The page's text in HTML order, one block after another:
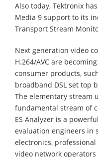
Also today, Tektronix
Media 9 support to its
Transport Stream
Next generation video
H.264/AVC are
consumer products,
broadband DSL set top
The elementary
fundamental stream of
ES Analyzer is a
evaluation engineers in
electronics,
video network